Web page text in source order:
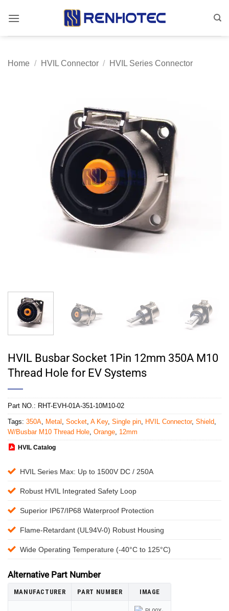
Home / HVIL Connector / HVIL Series Connector
HVIL Busbar Socket 1Pin 12mm 350A M10
Thread Hole for EV Systems
Part NO.: RHT-EVH-01A-351-10M10-02
Tags: 350A Metal Socket A Key, Single pin HVIL Connector, Shield
W/Busbar M10 Thread Hole Orange 12mm
HVIL Catalog
HVIL Series Max: Up to 1500V DC / 250A
Robust HVIL Integrated Safety Loop
Superior IP67/IP68 Waterproof Protection
Flame-Retardant (UL94V-0) Robust Housing
Wide Operating Temperature (-40°C to 125°C)
Alternative Part Number
MANUFACTURER PART NUMBER IMAGE